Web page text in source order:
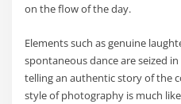
on the flow of the day.
Elements such as genuine
spontaneous dance are seized
telling an authentic story of the
style of photography is much